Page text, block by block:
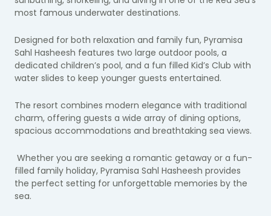
most famous underwater destinations.
Designed for both relaxation and family fun, Pyramisa
Sahl Hasheesh features two large outdoor pools, a
dedicated children’s pool, and a fun filled Kid’s Club with
water slides to keep younger guests entertained.
The resort combines modern elegance with traditional
charm, offering guests a wide array of dining options,
spacious accommodations and breathtaking sea views.
Whether you are seeking a romantic getaway or a fun-
filled family holiday, Pyramisa Sahl Hasheesh provides
the perfect setting for unforgettable memories by the
sea.